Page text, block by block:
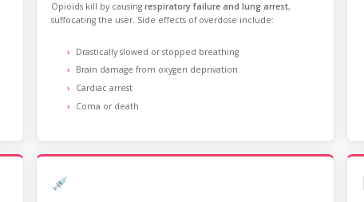
Opioids kill by causingrespiratory failure and lung arrest,
suffocating the user. Side effects of overdose include:
Drastically slowed or stopped breathing
Brain damage from oxygen deprivation
Cardiac arrest
Coma or death